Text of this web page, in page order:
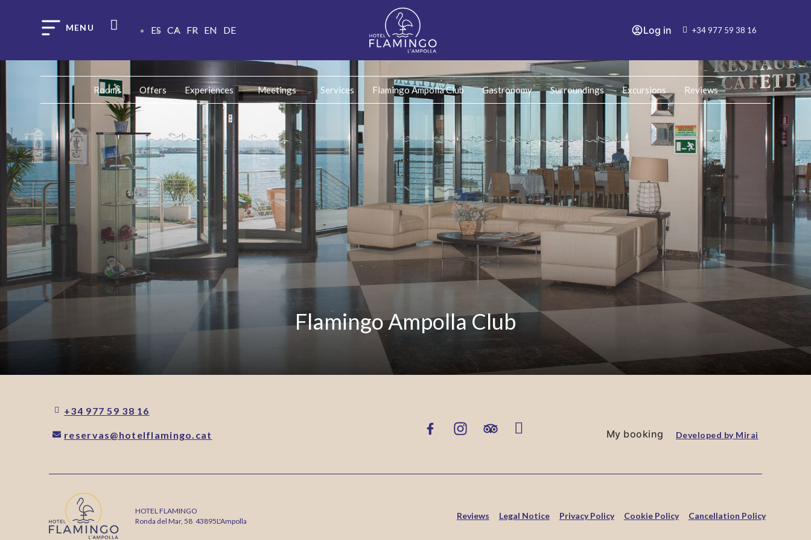
ES CA FR EN DE Log in +34 977 59 38 16
Rooms Offers Experiences Meetings Services Flamingo Ampolla Club Gastronomy Surroundings Excursions Reviews
Flamingo Ampolla Club
+34 977 59 38 16
reservas@hotelflamingo.cat My booking Developed by Mirai
HOTEL FLAMINGO
Ronda del Mar, 58 43895L'Ampolla
Reviews Legal Notice Privacy Policy Cookie Policy Cancellation Policy